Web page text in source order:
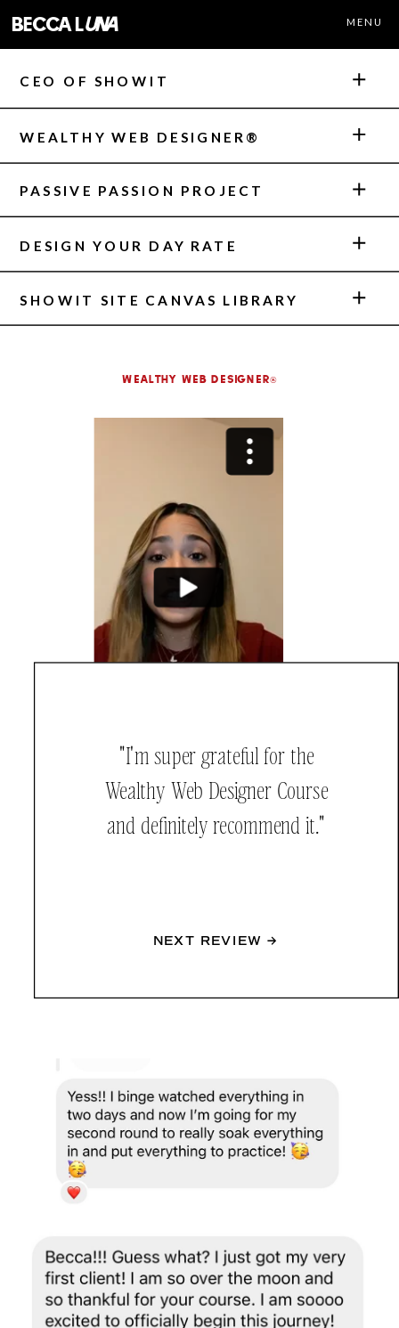
becca luna MENU
PASSIVE PASSION PROJECT
DESIGN YOUR DAY RATE
WEALTHY WEB DESIGNER®
SHOWIT SITE CANVAS LIBRARY
CEO OF SHOWIT
Wealthy Web Designer®
"I'm super grateful for the
Wealthy Web Designer Course
and definitely recommend it."
NEXT REVIEW →